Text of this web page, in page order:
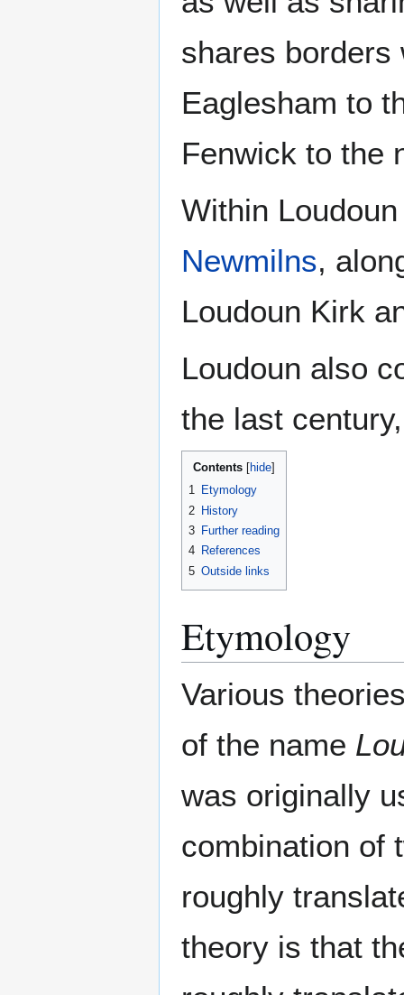
shares borders
Eaglesham to
Fenwick to the
Within
Newmilns,
Loudoun Kirk
Loudoun also
the last
Contents
1 Etymology
2 History
3 Further reading
4 References
5 Outside links
Etymology
Various
of the name
was originally
combination of
roughly
theory is that